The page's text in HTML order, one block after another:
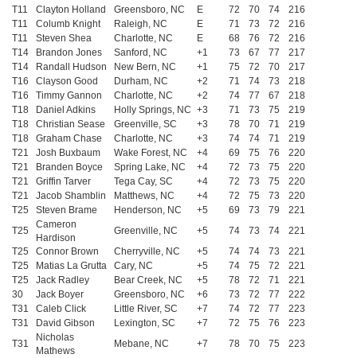
T11
Clayton Holland Greensboro, NC E 72 70 74
216
T11
Columb Knight Raleigh, NC E 71 73 72
216
T11
Steven Shea Charlotte, NC E 68 76 72
216
T14
Brandon Jones Sanford, NC +1 73 67 77
217
T14
Randall Hudson New Bern, NC +1 75 72 70
217
T16
Clayson Good Durham, NC +2 71 74 73
218
T16
Timmy Gannon Charlotte, NC +2 74 77 67
218
T18
Daniel Adkins Holly Springs, NC +3 71 73 75
219
T18
Christian Sease Greenville, SC +3 78 70 71
219
T18
Graham Chase Charlotte, NC +3 74 74 71
219
T21
Josh Buxbaum Wake Forest, NC +4 69 75 76
220
T21
Branden Boyce Spring Lake, NC +4 72 73 75
220
T21
Griffin Tarver Tega Cay, SC +4 72 73 75
220
T21
Jacob Shamblin Matthews, NC +4 72 75 73
220
T25
Steven Brame Henderson, NC +5 69 73 79
221
T25
Cameron
Hardison
Greenville, NC +5 74 73 74
221
T25
Connor Brown Cherryville, NC +5 74 74 73
221
T25
Matias La Grutta Cary, NC +5 74 75 72
221
T25
Jack Radley Bear Creek, NC +5 78 72 71
221
30
Jack Boyer Greensboro, NC +6 73 72 77
222
T31
Caleb Click Little River, SC +7 74 72 77
223
T31
David Gibson Lexington, SC +7 72 75 76
223
T31
Nicholas
Mathews
Mebane, NC +7 78 70 75
223